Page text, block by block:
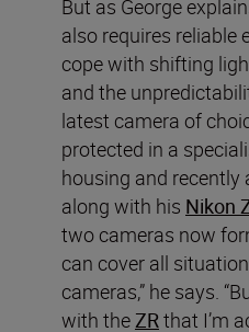
But as George
also requires reliable
cope with shifting
and the
latest camera of
protected in a
housing and recently
along with his Nikon
two cameras now
can cover all
cameras,” he says.
with theZRthat I’m